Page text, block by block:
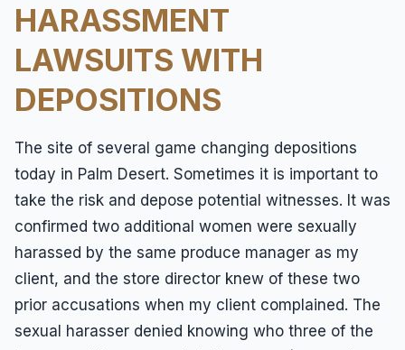
Work Injury
Workers Compensation
Wrongful Termination
HARASSMENT
LAWSUITS WITH
DEPOSITIONS
The site of several game changing depositions
today in Palm Desert. Sometimes it is important to
take the risk and depose potential witnesses. It was
confirmed two additional women were sexually
harassed by the same produce manager as my
client, and the store director knew of these two
prior accusations when my client complained. The
sexual harasser denied knowing who three of the